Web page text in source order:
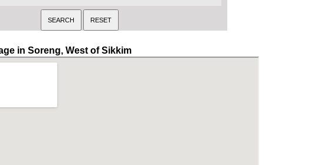
in Soreng, West of Sikkim